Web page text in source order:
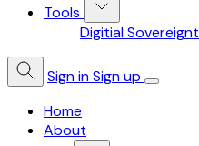
Tools
Digitial
Sign inSign up
Home
About